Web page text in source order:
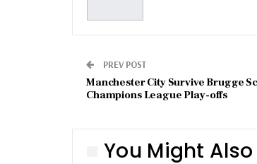
PREV POST
Manchester City Survive Brugge
Champions League Play-offs
You Might Also